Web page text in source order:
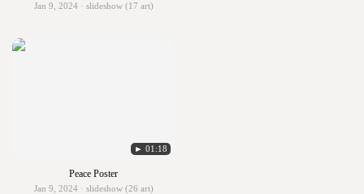
Jan 9, 2024 · slideshow (17 art)
► 01:18
Peace Poster
Jan 9, 2024 · slideshow (26 art)